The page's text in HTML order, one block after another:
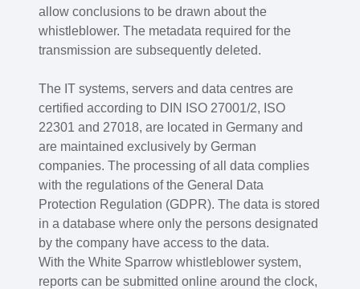
allow conclusions to be drawn about the
whistleblower. The metadata required for the
transmission are subsequently deleted.
The IT systems, servers and data centres are
certified according to DIN ISO 27001/2, ISO
22301 and 27018, are located in Germany and
are maintained exclusively by German
companies. The processing of all data complies
with the regulations of the General Data
Protection Regulation (GDPR). The data is stored
in a database where only the persons designated
by the company have access to the data.
With the White Sparrow whistleblower system,
reports can be submitted online around the clock,